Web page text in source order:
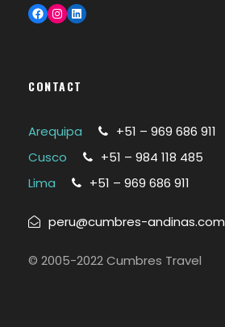
Facebook Instagram LinkedIn
CONTACT
Arequipa
+51 – 969 686 911
Cusco
+51 – 984 118 485
Lima
+51 – 969 686 911
peru@cumbres-andinas.com
© 2005-2022 Cumbres Travel